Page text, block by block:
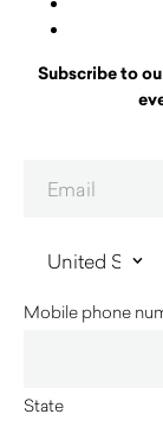
Subscribe to
Mobile phone
State